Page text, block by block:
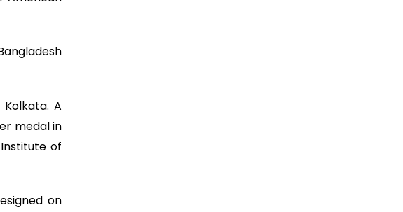
A
medal in
of
on